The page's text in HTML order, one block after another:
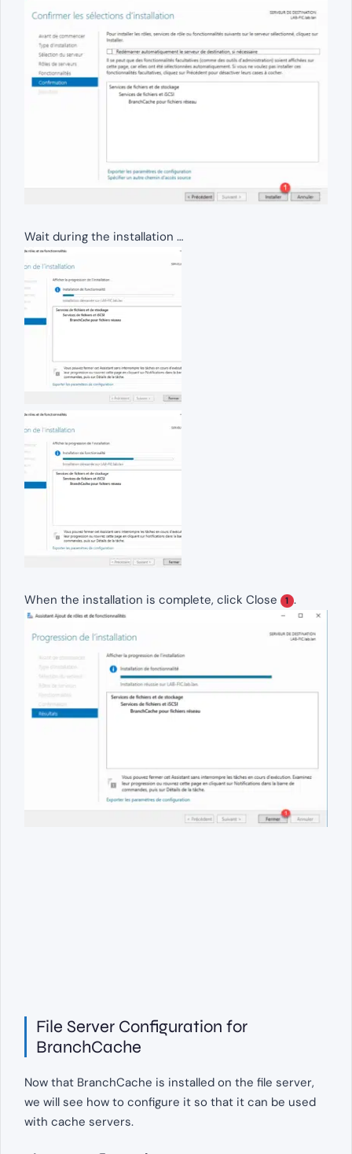
Wait during the installation …
When the installation is complete, click Close 1 .
File Server Configuration for
BranchCache
Now that BranchCache is installed on the file server,
we will see how to configure it so that it can be used
with cache servers.